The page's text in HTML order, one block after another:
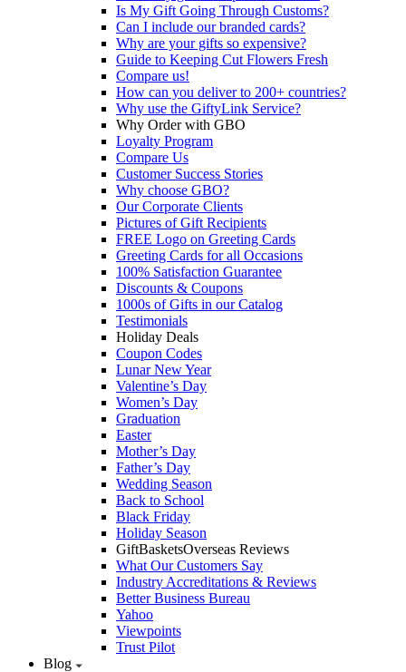
Is My Gift Going Through Customs?
Can I include our branded cards?
Why are your gifts so expensive?
Guide to Keeping Cut Flowers Fresh
Compare us!
How can you deliver to 200+ countries?
Why use the GiftyLink Service?
Why Order with GBO
Loyalty Program
Compare Us
Customer Success Stories
Why choose GBO?
Our Corporate Clients
Pictures of Gift Recipients
FREE Logo on Greeting Cards
Greeting Cards for all Occasions
100% Satisfaction Guarantee
Discounts & Coupons
1000s of Gifts in our Catalog
Testimonials
Holiday Deals
Coupon Codes
Lunar New Year
Valentine’s Day
Women’s Day
Graduation
Easter
Mother’s Day
Father’s Day
Wedding Season
Back to School
Black Friday
Holiday Season
GiftBasketsOverseas Reviews
What Our Customers Say
Industry Accreditations & Reviews
Better Business Bureau
Yahoo
Viewpoints
Trust Pilot
Blog